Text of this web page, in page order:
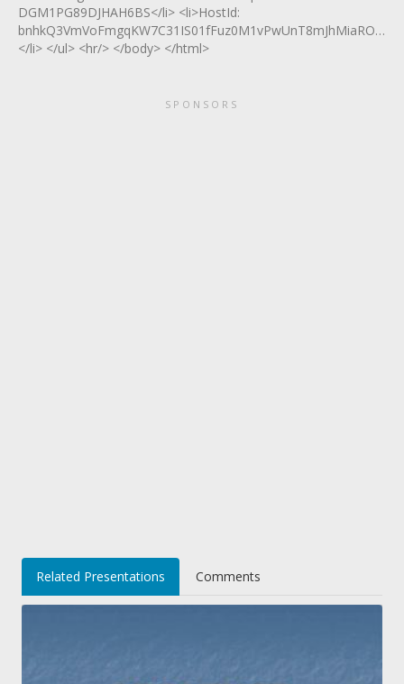
DGM1PG89DJHAH6BS</li> <li>HostId:
</li> </ul> <hr/> </body> </html>
SPONSORS
Related Presentations Comments